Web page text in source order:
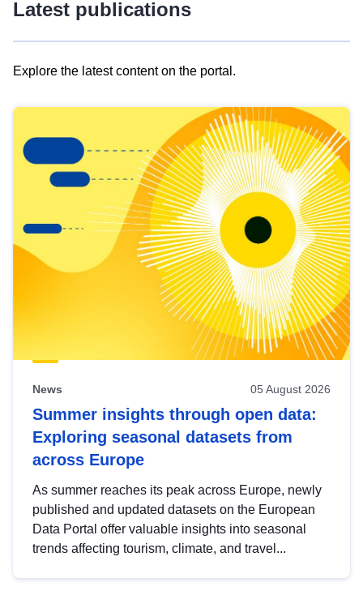
Latest publications
Explore the latest content on the portal.
results
view
Latest
publications
News 05 August 2026
Summer insights through open data:
Exploring seasonal datasets from
across Europe
As summer reaches its peak across Europe, newly
published and updated datasets on the European
Data Portal offer valuable insights into seasonal
trends affecting tourism, climate, and travel...